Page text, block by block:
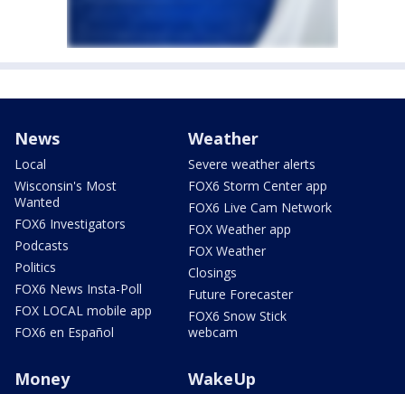
News
Local
Wisconsin's Most
Wanted
FOX6 Investigators
Podcasts
Politics
FOX6 News Insta-Poll
FOX LOCAL mobile app
FOX6 en Español
Weather
Severe weather alerts
FOX6 Storm Center app
FOX6 Live Cam Network
FOX Weather app
FOX Weather
Closings
Future Forecaster
FOX6 Snow Stick
webcam
Money WakeUp